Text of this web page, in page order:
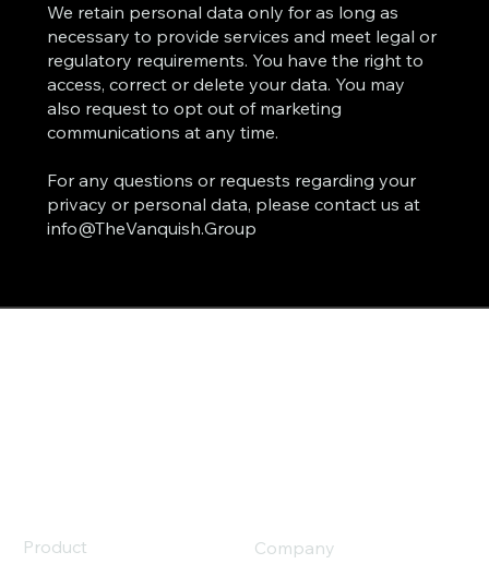
We retain personal data only for as long as
necessary to provide services and meet legal or
regulatory requirements. You have the right to
access, correct or delete your data. You may
also request to opt out of marketing
communications at any time.
For any questions or requests regarding your
privacy or personal data, please contact us at
info@TheVanquish.Group
Product Company